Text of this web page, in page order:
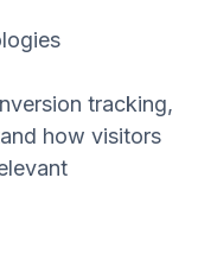
tracking,
how visitors